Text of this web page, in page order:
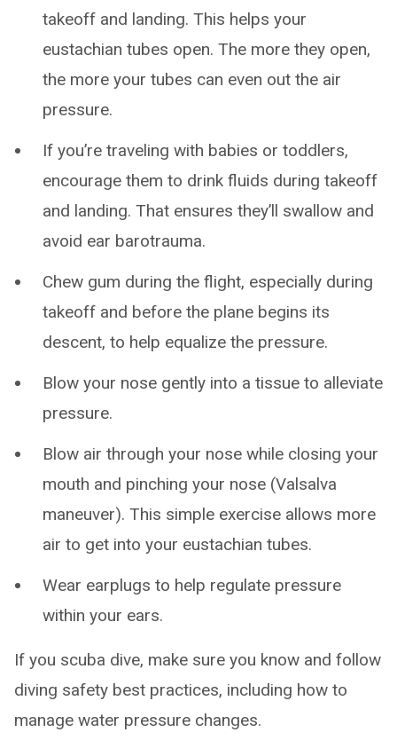
takeoff and landing. This helps your
eustachian tubes open. The more they open,
the more your tubes can even out the air
pressure.
If you’re traveling with babies or toddlers,
encourage them to drink fluids during takeoff
and landing. That ensures they’ll swallow and
avoid ear barotrauma.
Chew gum during the flight, especially during
takeoff and before the plane begins its
descent, to help equalize the pressure.
Blow your nose gently into a tissue to alleviate
pressure.
Blow air through your nose while closing your
mouth and pinching your nose (Valsalva
maneuver). This simple exercise allows more
air to get into your eustachian tubes.
Wear earplugs to help regulate pressure
within your ears.
If you scuba dive, make sure you know and follow
diving safety best practices, including how to
manage water pressure changes.